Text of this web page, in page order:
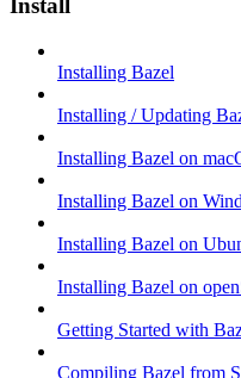
Installing Bazel
Installing / Updating
Installing Bazel on
Installing Bazel on
Installing Bazel on
Installing Bazel on
Getting Started with
Compiling Bazel from